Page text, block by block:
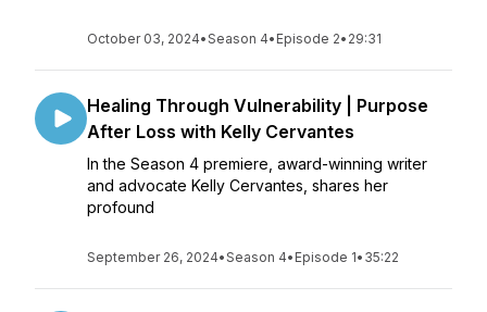
October 03, 2024•Season 4• Episode 2• 29:31
Healing Through Vulnerability | Purpose
After Loss with Kelly Cervantes
In the Season 4 premiere, award-winning writer
and advocate Kelly Cervantes, shares her
profound
September 26, 2024•Season 4• Episode 1• 35:22